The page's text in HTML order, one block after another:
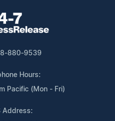
880-9539
Hours:
Pacific (Mon - Fri)
Address: